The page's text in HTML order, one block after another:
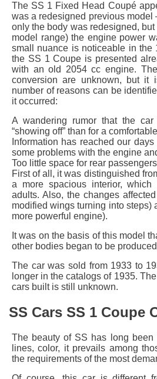
The SS 1 Fixed Head Coupé
was a redesigned previous model
only the body was redesigned,
model range) the engine power
small nuance is noticeable in the
the SS 1 Coupe is presented
with an old 2054 cc engine.
conversion are unknown, but it
number of reasons can be
it occurred:
A wandering rumor that the
“showing off” than for a
Information has reached our
some problems with the engine
Too little space for rear
First of all, it was distinguished
a more spacious interior, which
adults. Also, the changes
modified wings turning into steps)
more powerful engine).
It was on the basis of this model
other bodies began to be
The car was sold from 1933 to
longer in the catalogs of 1935.
cars built is still unknown.
SS Cars SS 1 Coupe
The beauty of SS has long been
lines, color, it prevails among
the requirements of the most